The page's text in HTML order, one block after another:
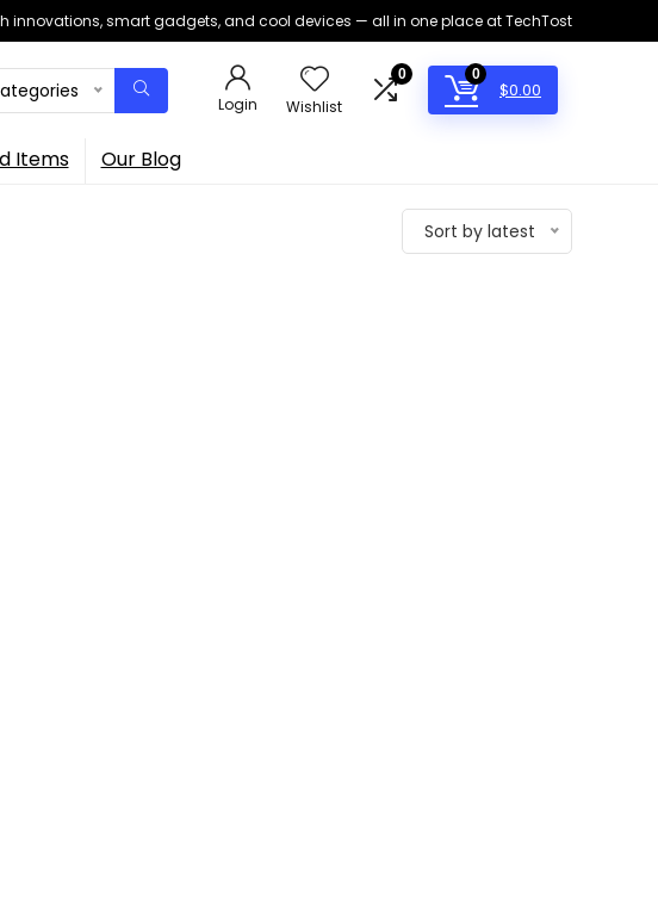
innovations, smart gadgets, and cool devices — all in one place at TechTost
Login Wishlist
0 0
$0.00
Items Our Blog
Sort by latest